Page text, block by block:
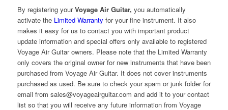
By registering yourVoyage Air Guitar, you automatically
activate the Limited Warranty for your fine instrument. It also
makes it easy for us to contact you with important product
update information and special offers only available to registered
Voyage Air Guitar owners. Please note that the Limited Warranty
only covers the original owner for new instruments that have been
purchased from Voyage Air Guitar. It does not cover instruments
purchased as used. Be sure to check your spam or junk folder for
email from sales@voyageairguitar.com and add it to your contact
list so that you will receive any future information from Voyage